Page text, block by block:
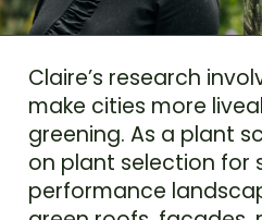
Claire’s research
make cities more
greening. As a plant
on plant selection for
performance